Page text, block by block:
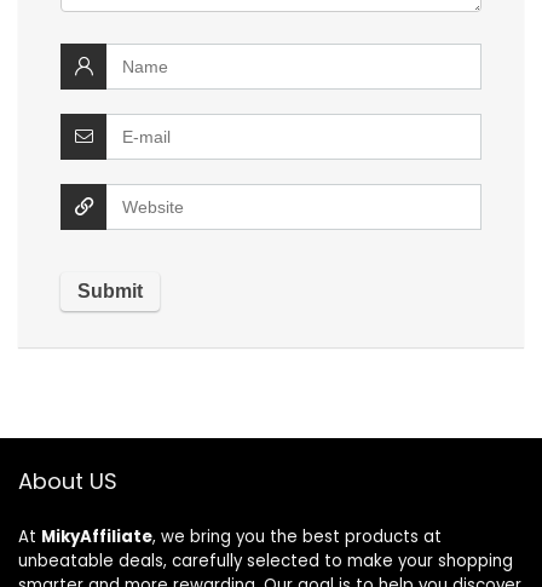
About US
At MikyAffiliate, we bring you the best products at
unbeatable deals, carefully selected to make your shopping